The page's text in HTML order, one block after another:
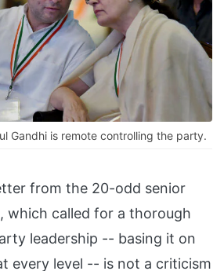
Gandhi is remote controlling the party.
from the 20-odd senior
which called for a thorough
leadership -- basing it on
every level -- is not a criticism